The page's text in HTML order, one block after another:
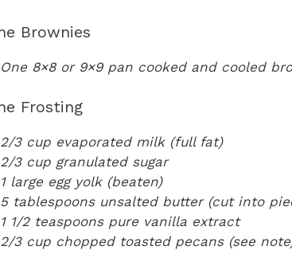
Brownies
One 8×8 or 9×9 pan cooked and cooled
Frosting
2/3 cup evaporated milk (full fat)
2/3 cup granulated sugar
1 large egg yolk (beaten)
5 tablespoons unsalted butter (cut into
1 1/2 teaspoons pure vanilla extract
2/3 cup chopped toasted pecans (see